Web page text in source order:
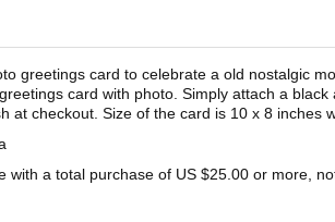
greetings card to celebrate a old nostalgic
card with photo. Simply attach a
at checkout. Size of the card is 10 x 8 inches
with a total purchase of US $25.00 or more,